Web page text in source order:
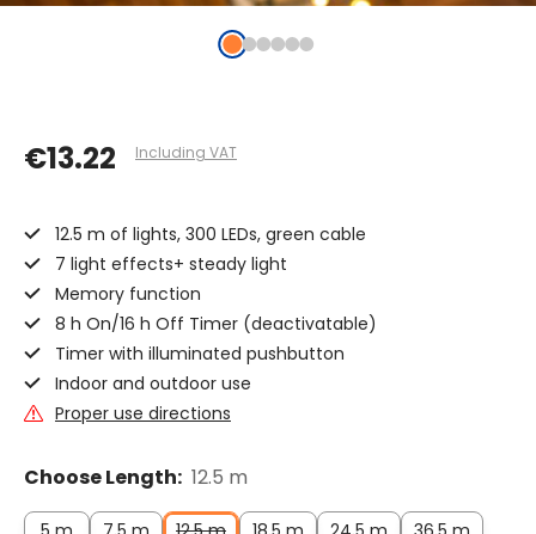
€13.22 Including VAT
12.5 m of lights, 300 LEDs, green cable
7 light effects+ steady light
Memory function
8 h On/16 h Off Timer (deactivatable)
Timer with illuminated pushbutton
Indoor and outdoor use
Proper use directions
Choose Length: 12.5 m